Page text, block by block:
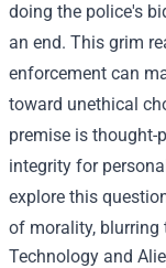
doing the police's
an end. This grim
enforcement can
toward unethical
premise is
integrity for
explore this
of morality, blurring
Technology and